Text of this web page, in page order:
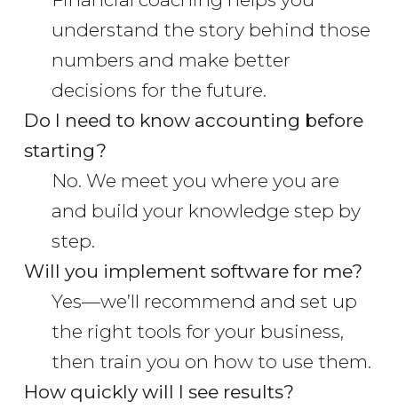
understand the story behind those
numbers and make better
decisions for the future.
Do I need to know accounting before
starting?
No. We meet you where you are
and build your knowledge step by
step.
Will you implement software for me?
Yes—we’ll recommend and set up
the right tools for your business,
then train you on how to use them.
How quickly will I see results?